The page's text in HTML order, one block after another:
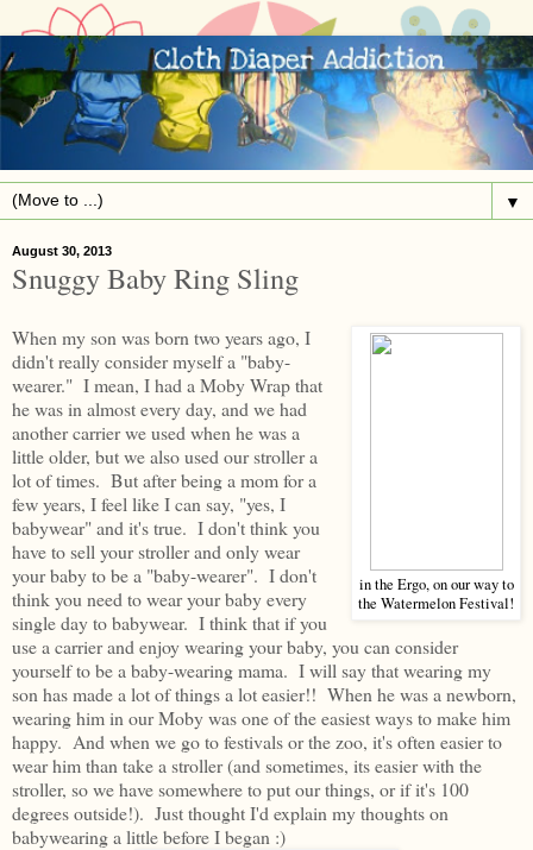
▼
August 30, 2013
Snuggy Baby Ring Sling
in the Ergo, on our way to
the Watermelon Festival!
When my son was born two years ago, I
didn't really consider myself a "baby-
wearer." I mean, I had a Moby Wrap that
he was in almost every day, and we had
another carrier we used when he was a
little older, but we also used our stroller a
lot of times. But after being a mom for a
few years, I feel like I can say, "yes, I
babywear" and it's true. I don't think you
have to sell your stroller and only wear
your baby to be a "baby-wearer". I don't
think you need to wear your baby every
single day to babywear. I think that if you
use a carrier and enjoy wearing your baby, you can consider
yourself to be a baby-wearing mama. I will say that wearing my
son has made a lot of things a lot easier!! When he was a newborn,
wearing him in our Moby was one of the easiest ways to make him
happy. And when we go to festivals or the zoo, it's often easier to
wear him than take a stroller (and sometimes, its easier with the
stroller, so we have somewhere to put our things, or if it's 100
degrees outside!). Just thought I'd explain my thoughts on
babywearing a little before I began :)